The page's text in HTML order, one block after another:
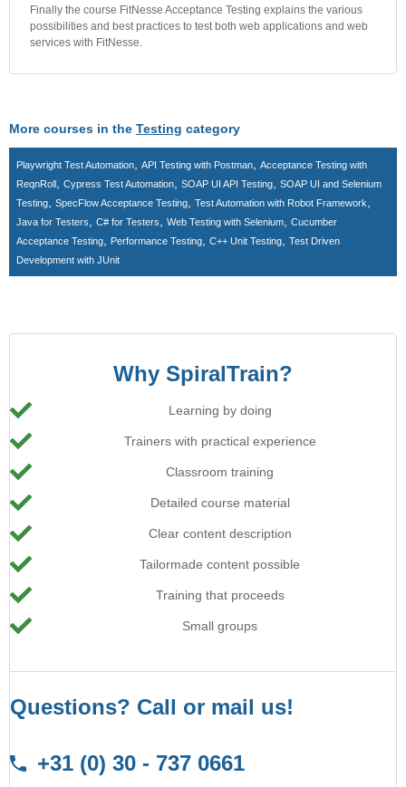
Why SpiralTrain?
Learning by doing
Trainers with practical experience
Classroom training
Detailed course material
Clear content description
Tailormade content possible
Training that proceeds
Small groups
Questions? Call or mail us!
+31 (0) 30 - 737 0661
Finally the course FitNesse Acceptance Testing explains the various
possibilities and best practices to test both web applications and web
services with FitNesse.
More courses in the Testing category
Playwright Test Automation API Testing with Postman
Acceptance Testing with
ReqnRoll
Cypress Test Automation SOAP UI API Testing
SOAP UI and Selenium
Testing
SpecFlow Acceptance Testing Test Automation with Robot Framework
Java for Testers C# for Testers Web Testing with Selenium
Cucumber
Acceptance Testing
Performance Testing C++ Unit Testing
Test Driven
Development with JUnit